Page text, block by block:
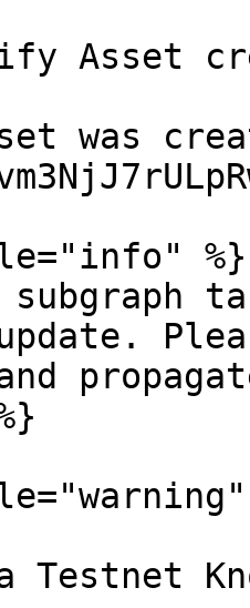
Asset
was
%}
subgraph
Testnet